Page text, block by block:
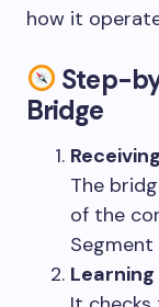
how it
Step-
Bridge
The
of the
Segment